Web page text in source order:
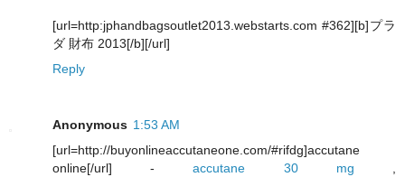
[url=http:jphandbagsoutlet2013.webstarts.com #362][b]プラ
ダ 財布 2013[/b][/url]
Reply
Anonymous 1:53 AM
[url=http://buyonlineaccutaneone.com/#rifdg]accutane
online[/url] -accutane 30 mg